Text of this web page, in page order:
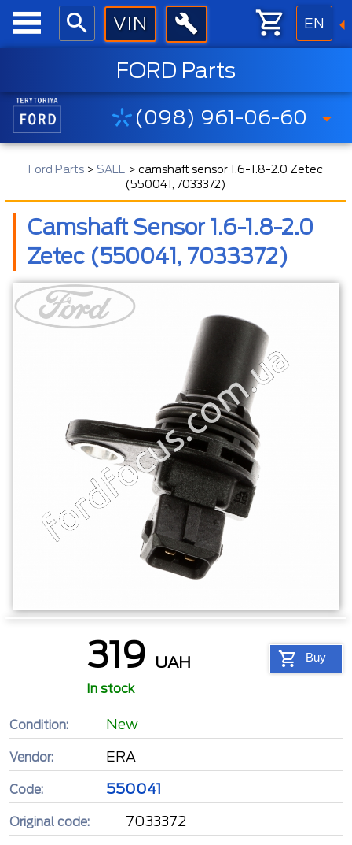
EN
FORD Parts
(098) 961-06-60
Ford Parts >SALE > camshaft sensor 1.6-1.8-2.0 Zetec
(550041, 7033372)
Camshaft Sensor 1.6-1.8-2.0
Zetec (550041, 7033372)
319 UAH Buy
In stock
Condition: New
Vendor: ERA
Code: 550041
Original code: 7033372